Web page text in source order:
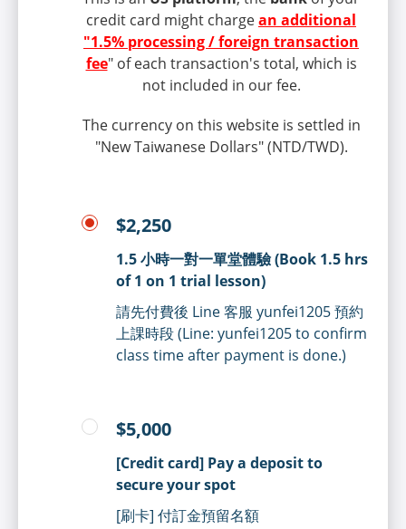
credit card might chargean additional
"1.5% processing / foreign transaction
fee" of each transaction's total, which is
not included in our fee.
The currency on this website is settled in
"New Taiwanese Dollars" (NTD/TWD).
$2,250
1.5 小時一對一單堂體驗 (Book 1.5 hrs
of 1 on 1 trial lesson)
請先付費後 Line 客服 yunfei1205 預約
上課時段 (Line: yunfei1205 to confirm
class time after payment is done.)
$5,000
[Credit card] Pay a deposit to
secure your spot
[刷卡] 付訂金預留名額